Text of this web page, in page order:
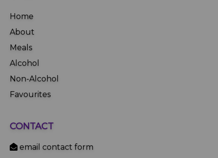
Home
About
Meals
Alcohol
Non-Alcohol
Favourites
CONTACT
email contact form